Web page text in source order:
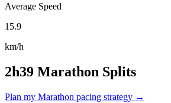
Average Speed
15.9
km/h
2h39 Marathon Splits
Plan my Marathon pacing strategy →